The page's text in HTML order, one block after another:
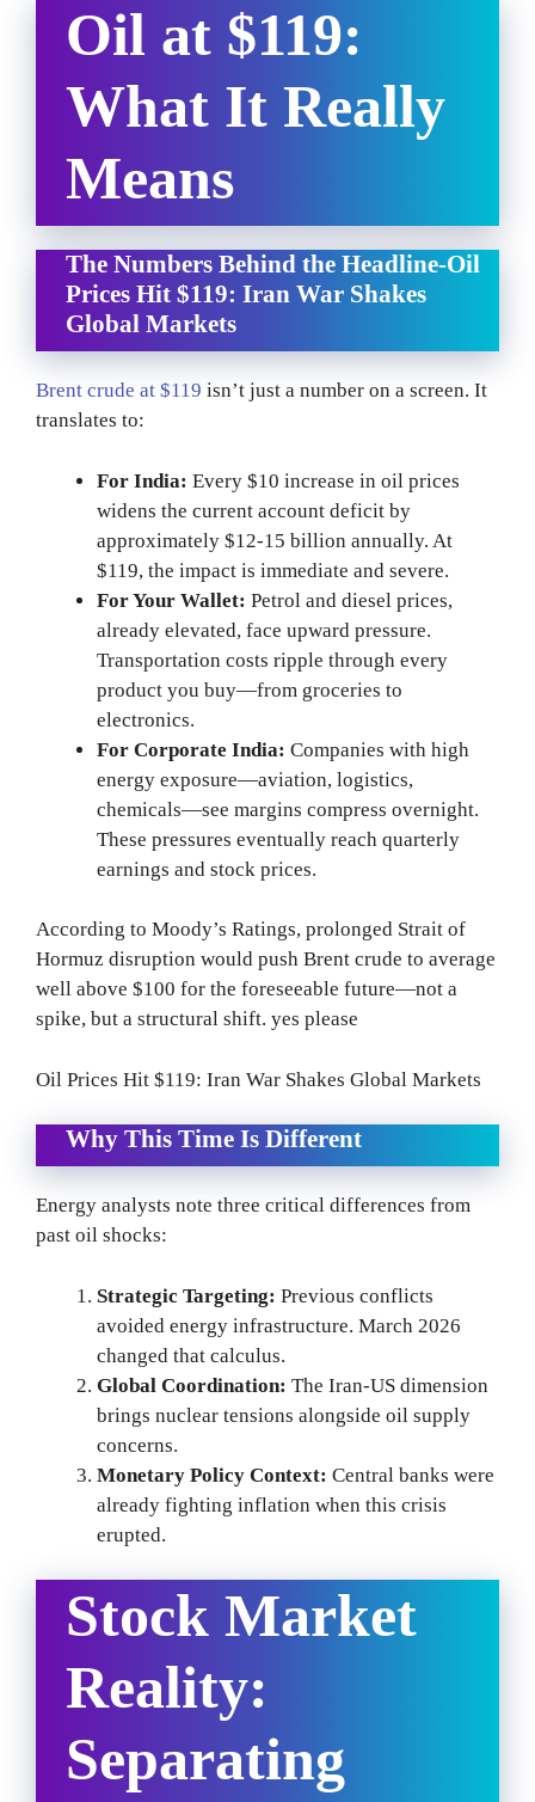
Oil at $119:
What It Really
Means
The Numbers Behind the Headline-Oil
Prices Hit $119: Iran War Shakes
Global Markets
Brent crude at $119 isn’t just a number on a screen. It
translates to:
For India: Every $10 increase in oil prices
widens the current account deficit by
approximately $12-15 billion annually. At
$119, the impact is immediate and severe.
For Your Wallet: Petrol and diesel prices,
already elevated, face upward pressure.
Transportation costs ripple through every
product you buy—from groceries to
electronics.
For Corporate India: Companies with high
energy exposure—aviation, logistics,
chemicals—see margins compress overnight.
These pressures eventually reach quarterly
earnings and stock prices.
According to Moody’s Ratings, prolonged Strait of
Hormuz disruption would push Brent crude to average
well above $100 for the foreseeable future—not a
spike, but a structural shift. yes please
Oil Prices Hit $119: Iran War Shakes Global Markets
Why This Time Is Different
Energy analysts note three critical differences from
past oil shocks:
Strategic Targeting: Previous conflicts
avoided energy infrastructure. March 2026
changed that calculus.
Global Coordination: The Iran-US dimension
brings nuclear tensions alongside oil supply
concerns.
Monetary Policy Context: Central banks were
already fighting inflation when this crisis
erupted.
Stock Market
Reality:
Separating